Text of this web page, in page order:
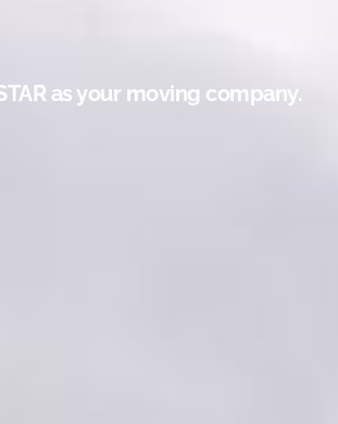
as your moving company.